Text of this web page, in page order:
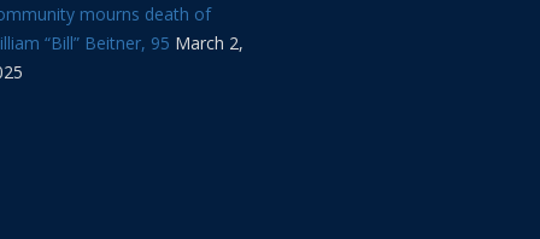
mourns death of
“Bill” Beitner, 95 March 2,